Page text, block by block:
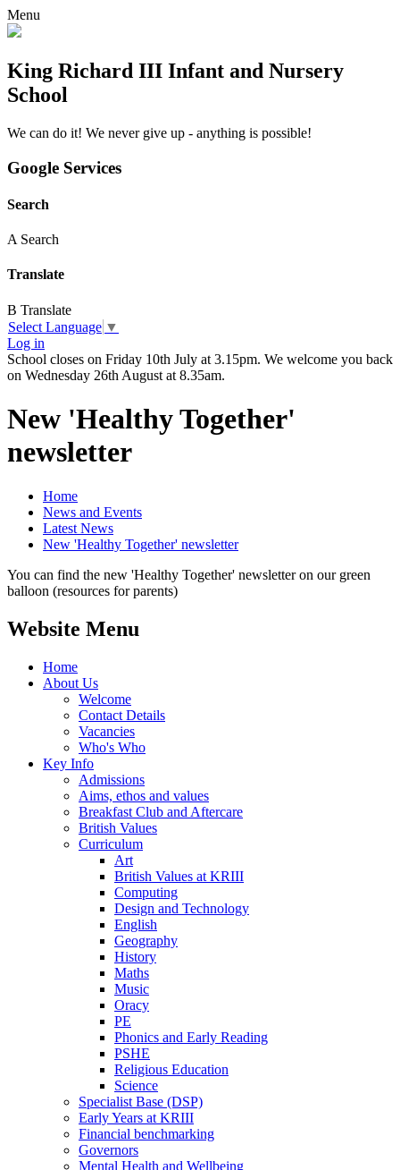
Menu
King Richard III Infant and Nursery
School
We can do it! We never give up - anything is possible!
Google Services
Search
A Search
Translate
B Translate
Select Language ▼
Log in
School closes on Friday 10th July at 3.15pm. We welcome you back
on Wednesday 26th August at 8.35am.
New 'Healthy Together'
newsletter
Home
News and Events
Latest News
New 'Healthy Together' newsletter
You can find the new 'Healthy Together' newsletter on our green
balloon (resources for parents)
Website Menu
Home
About Us
Welcome
Contact Details
Vacancies
Who's Who
Key Info
Admissions
Aims, ethos and values
Breakfast Club and Aftercare
British Values
Curriculum
Art
British Values at KRIII
Computing
Design and Technology
English
Geography
History
Maths
Music
Oracy
PE
Phonics and Early Reading
PSHE
Religious Education
Science
Specialist Base (DSP)
Early Years at KRIII
Financial benchmarking
Governors
Mental Health and Wellbeing